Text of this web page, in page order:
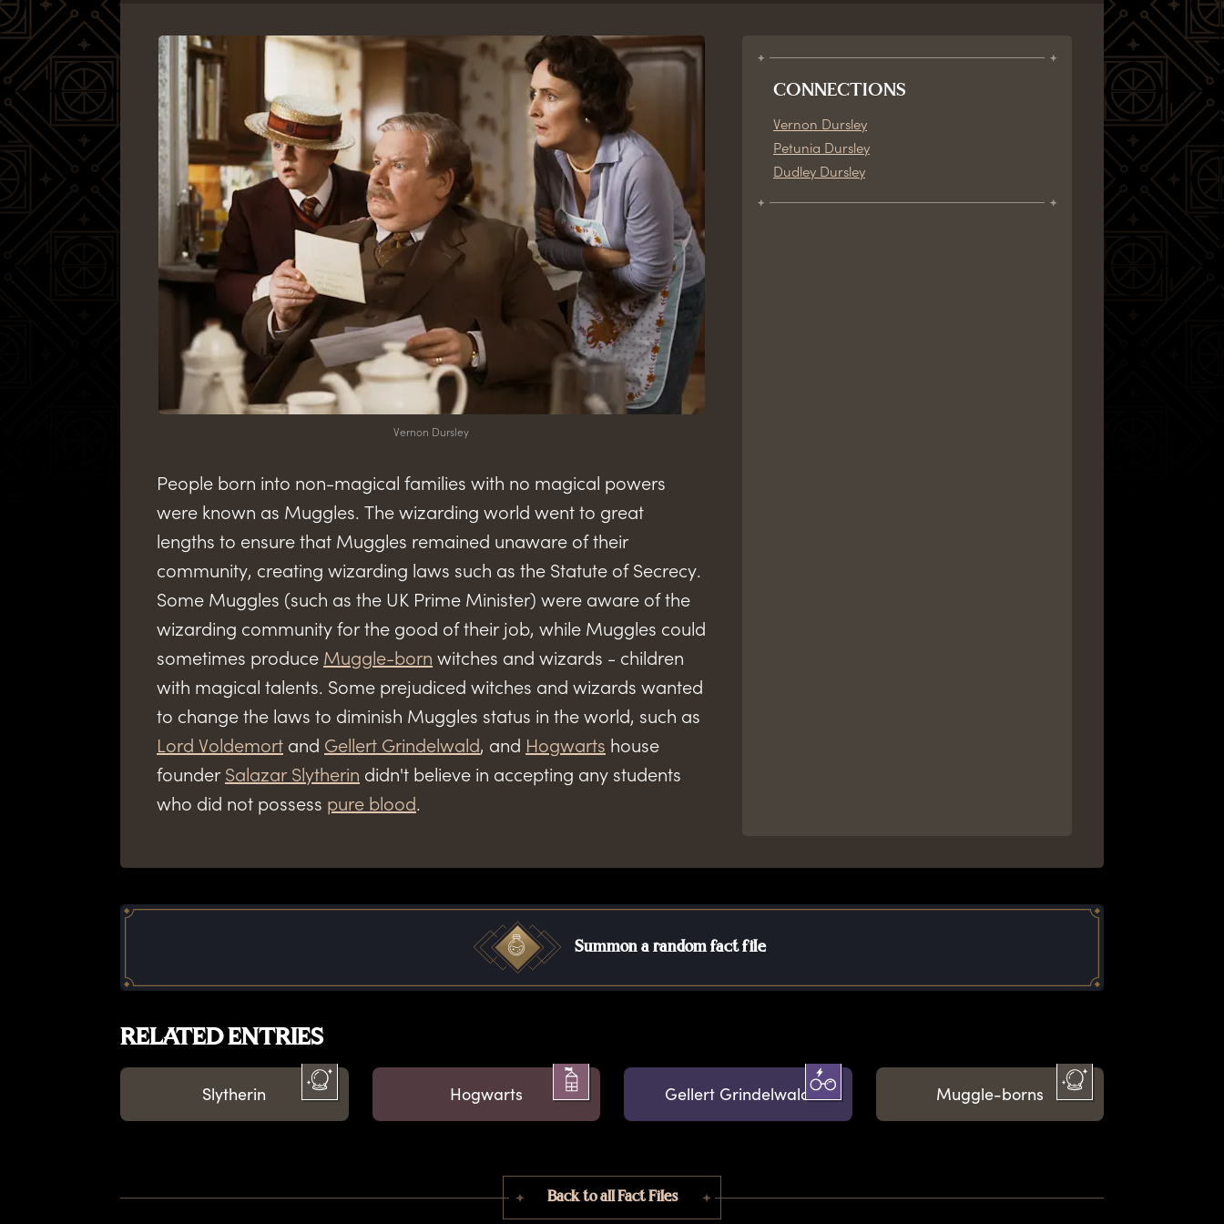
Vernon Dursley
People born into non-magical families with no magical powers
were known as Muggles. The wizarding world went to great
lengths to ensure that Muggles remained unaware of their
community, creating wizarding laws such as the Statute of Secrecy.
Some Muggles (such as the UK Prime Minister) were aware of the
wizarding community for the good of their job, while Muggles could
sometimes produce Muggle-born witches and wizards - children
with magical talents. Some prejudiced witches and wizards wanted
to change the laws to diminish Muggles status in the world, such as
Lord Voldemort and Gellert Grindelwald, and Hogwarts house
founderSalazar Slytherin didn't believe in accepting any students
who did not possess pure blood.
CONNECTIONS
Vernon Dursley
Petunia Dursley
Dudley Dursley
Summon a random fact file
RELATED ENTRIES
Slytherin Hogwarts Gellert Grindelwald Muggle-borns
Back to all Fact Files